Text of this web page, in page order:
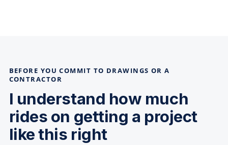
BEFORE YOU COMMIT TO DRAWINGS OR A
CONTRACTOR
I understand how much
rides on getting a project
like this right